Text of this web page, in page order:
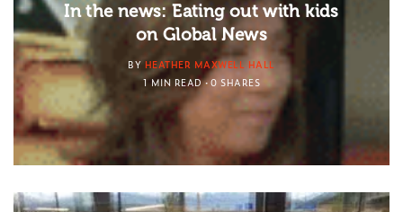
In the news: Eating out with kids
on Global News
BY HEATHER MAXWELL HALL
1 MIN READ
0 SHARES